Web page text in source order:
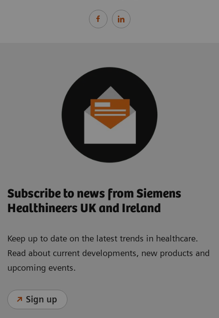
Subscribe to news from Siemens
Healthineers UK and Ireland
Keep up to date on the latest trends in healthcare.
Read about current developments, new products and
upcoming events.
Sign up